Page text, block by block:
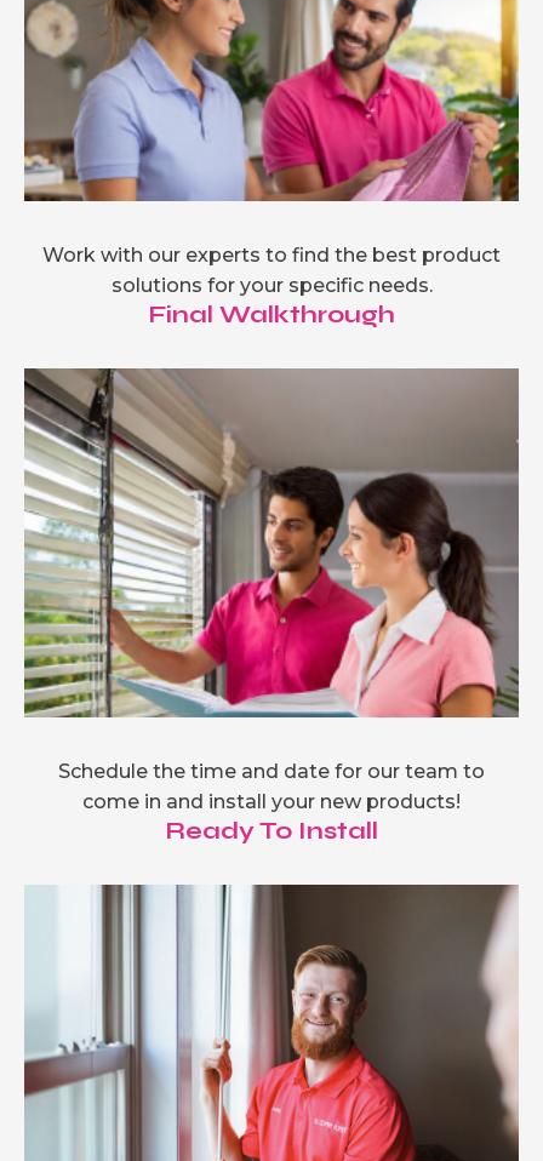
Work with our experts to find the best product
solutions for your specific needs.
Final Walkthrough
Schedule the time and date for our team to
come in and install your new products!
Ready To Install